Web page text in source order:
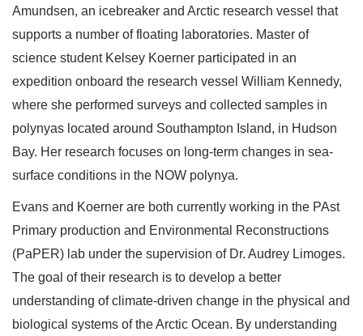
Amundsen, an icebreaker and Arctic research vessel that
supports a number of floating laboratories. Master of
science student Kelsey Koerner participated in an
expedition onboard the research vessel William Kennedy,
where she performed surveys and collected samples in
polynyas located around Southampton Island, in Hudson
Bay. Her research focuses on long-term changes in sea-
surface conditions in the NOW polynya.
Evans and Koerner are both currently working in the PAst
Primary production and Environmental Reconstructions
(PaPER) lab under the supervision of Dr. Audrey Limoges.
The goal of their research is to develop a better
understanding of climate-driven change in the physical and
biological systems of the Arctic Ocean. By understanding